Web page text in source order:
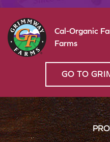
Cal-Organic
Farms
GO TO